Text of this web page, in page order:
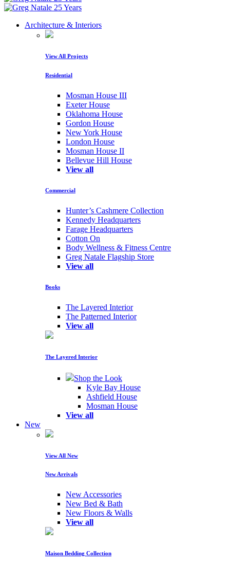
Architecture & Interiors
View All Projects
Residential
Mosman House III
Exeter House
Oklahoma House
Gordon House
New York House
London House
Mosman House II
Bellevue Hill House
View all
Commercial
Hunter’s Cashmere Collection
Kennedy Headquarters
Farage Headquarters
Cotton On
Body Wellness & Fitness Centre
Greg Natale Flagship Store
View all
Books
The Layered Interior
The Patterned Interior
View all
The Layered Interior
Shop the Look
Kyle Bay House
Ashfield House
Mosman House
View all
New
View All New
New Arrivals
New Accessories
New Bed & Bath
New Floors & Walls
View all
Maison Bedding Collection